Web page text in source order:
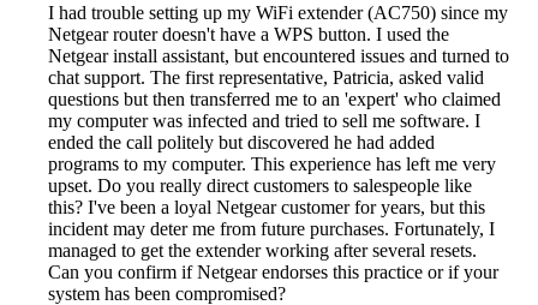
I had trouble setting up my WiFi extender (AC750) since my
Netgear router doesn't have a WPS button. I used the
Netgear install assistant, but encountered issues and turned to
chat support. The first representative, Patricia, asked valid
questions but then transferred me to an 'expert' who claimed
my computer was infected and tried to sell me software. I
ended the call politely but discovered he had added
programs to my computer. This experience has left me very
upset. Do you really direct customers to salespeople like
this? I've been a loyal Netgear customer for years, but this
incident may deter me from future purchases. Fortunately, I
managed to get the extender working after several resets.
Can you confirm if Netgear endorses this practice or if your
system has been compromised?